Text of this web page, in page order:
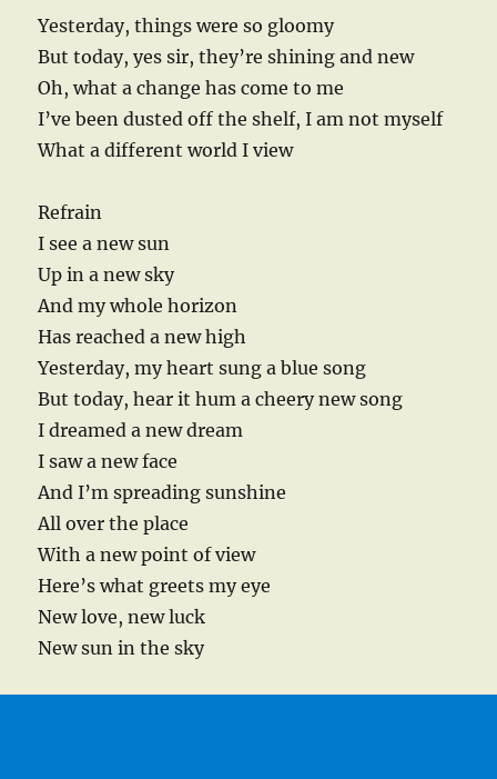
Yesterday, things were so gloomy
But today, yes sir, they’re shining and new
Oh, what a change has come to me
I’ve been dusted off the shelf, I am not myself
What a different world I view
Refrain
I see a new sun
Up in a new sky
And my whole horizon
Has reached a new high
Yesterday, my heart sung a blue song
But today, hear it hum a cheery new song
I dreamed a new dream
I saw a new face
And I’m spreading sunshine
All over the place
With a new point of view
Here’s what greets my eye
New love, new luck
New sun in the sky